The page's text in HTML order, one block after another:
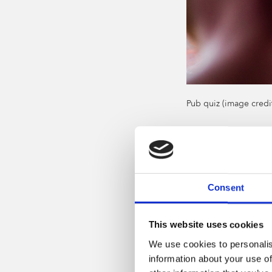
Consent
This website uses cookies
We use cookies to
information about your use
Pub quiz (image
Thefantastic 2
16 March. Taking
which starts at
If you like or want
and some great
Even if you go it